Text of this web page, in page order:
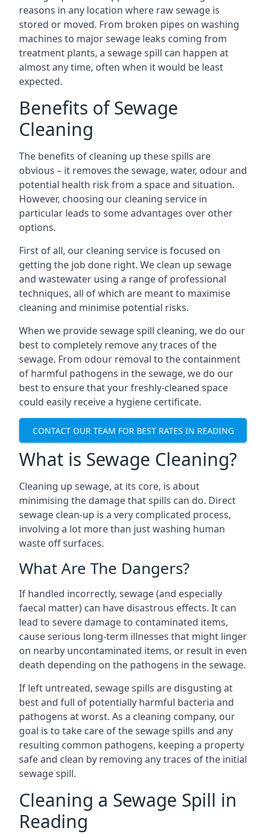
reasons in any location where raw sewage is
stored or moved. From broken pipes on washing
machines to major sewage leaks coming from
treatment plants, a sewage spill can happen at
almost any time, often when it would be least
expected.
Benefits of Sewage
Cleaning
The benefits of cleaning up these spills are
obvious – it removes the sewage, water, odour and
potential health risk from a space and situation.
However, choosing our cleaning service in
particular leads to some advantages over other
options.
First of all, our cleaning service is focused on
getting the job done right. We clean up sewage
and wastewater using a range of professional
techniques, all of which are meant to maximise
cleaning and minimise potential risks.
When we provide sewage spill cleaning, we do our
best to completely remove any traces of the
sewage. From odour removal to the containment
of harmful pathogens in the sewage, we do our
best to ensure that your freshly-cleaned space
could easily receive a hygiene certificate.
CONTACT OUR TEAM FOR BEST RATES IN READING
What is Sewage Cleaning?
Cleaning up sewage, at its core, is about
minimising the damage that spills can do. Direct
sewage clean-up is a very complicated process,
involving a lot more than just washing human
waste off surfaces.
What Are The Dangers?
If handled incorrectly, sewage (and especially
faecal matter) can have disastrous effects. It can
lead to severe damage to contaminated items,
cause serious long-term illnesses that might linger
on nearby uncontaminated items, or result in even
death depending on the pathogens in the sewage.
If left untreated, sewage spills are disgusting at
best and full of potentially harmful bacteria and
pathogens at worst. As a cleaning company, our
goal is to take care of the sewage spills and any
resulting common pathogens, keeping a property
safe and clean by removing any traces of the initial
sewage spill.
Cleaning a Sewage Spill in
Reading